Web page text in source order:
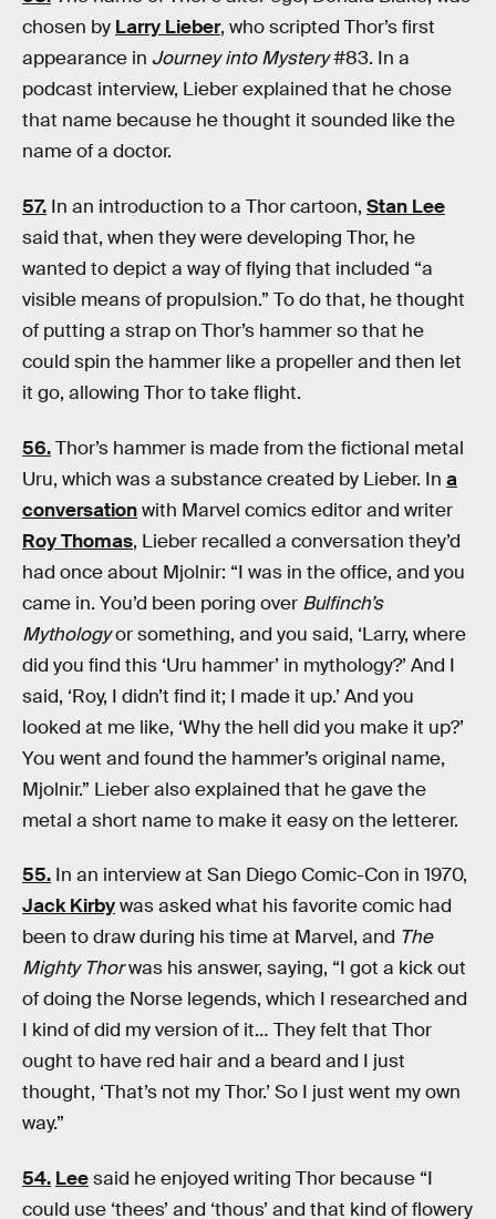
chosen by Larry Lieber, who scripted Thor’s first
appearance in Journey into Mystery#83. In a
podcast interview, Lieber explained that he chose
that name because he thought it sounded like the
name of a doctor.
57. In an introduction to a Thor cartoon, Stan Lee
said that, when they were developing Thor, he
wanted to depict a way of flying that included “a
visible means of propulsion.” To do that, he thought
of putting a strap on Thor’s hammer so that he
could spin the hammer like a propeller and then let
it go, allowing Thor to take flight.
56.Thor’s hammer is made from the fictional metal
Uru, which was a substance created by Lieber. In a
conversationwith Marvel comics editor and writer
Roy Thomas, Lieber recalled a conversation they’d
had once about Mjolnir: “I was in the office, and you
came in. You’d been poring over Bulfinch’s
Mythologyor something, and you said, ‘Larry, where
did you find this ‘Uru hammer’ in mythology?’ And I
said, ‘Roy, I didn’t find it; I made it up.’ And you
looked at me like, ‘Why the hell did you make it up?’
You went and found the hammer’s original name,
Mjolnir.” Lieber also explained that he gave the
metal a short name to make it easy on the letterer.
55. In an interview at San Diego Comic-Con in 1970,
Jack Kirbywas asked what his favorite comic had
been to draw during his time at Marvel, and The
Mighty Thorwas his answer, saying, “I got a kick out
of doing the Norse legends, which I researched and
I kind of did my version of it… They felt that Thor
ought to have red hair and a beard and I just
thought, ‘That’s not my Thor.’ So I just went my own
way.”
54. Leesaid he enjoyed writing Thor because “I
could use ‘thees’ and ‘thous’ and that kind of flowery